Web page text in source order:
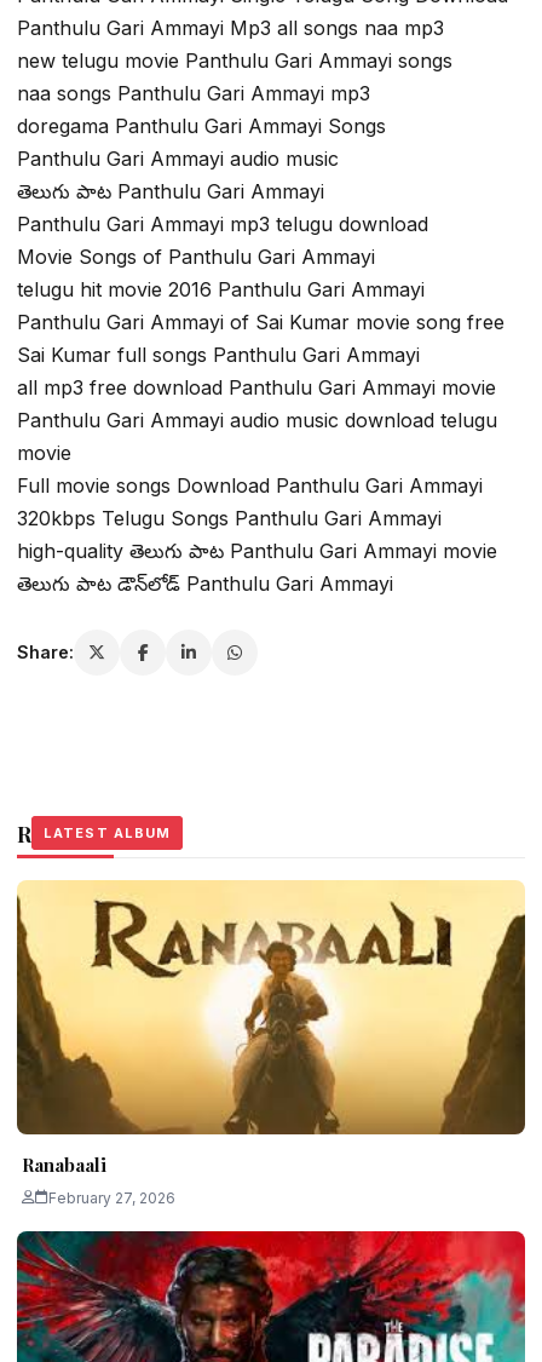
Panthulu Gari Ammayi Mp3 all songs naa mp3
new telugu movie Panthulu Gari Ammayi songs
naa songs Panthulu Gari Ammayi mp3
doregama Panthulu Gari Ammayi Songs
Panthulu Gari Ammayi audio music
తెలుగు పాట Panthulu Gari Ammayi
Panthulu Gari Ammayi mp3 telugu download
Movie Songs of Panthulu Gari Ammayi
telugu hit movie 2016 Panthulu Gari Ammayi
Panthulu Gari Ammayi of Sai Kumar movie song free
Sai Kumar full songs Panthulu Gari Ammayi
all mp3 free download Panthulu Gari Ammayi movie
Panthulu Gari Ammayi audio music download telugu
movie
Full movie songs Download Panthulu Gari Ammayi
320kbps Telugu Songs Panthulu Gari Ammayi
high-quality తెలుగు పాట Panthulu Gari Ammayi movie
తెలుగు పాట డౌన్‌లోడ్ Panthulu Gari Ammayi
Share:
Related Stories
LATEST ALBUM
Ranabaali
February 27, 2026
LATEST ALBUM
LATEST ALBUM